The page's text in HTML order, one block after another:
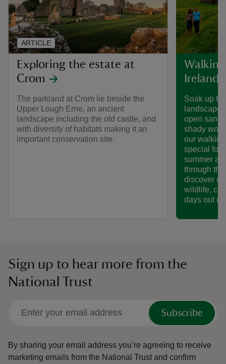
Exploring the estate at
Crom
The parkland at Crom lie beside the
Upper Lough Erne, an ancient
landscape including the old castle, and
with diversity of habitats making it an
important conservation site.
ARTICLE
Ireland
Soak up
open
shady
our
special for
summer
through
discover
wildlife,
days out
Sign up to hear more from the
National Trust
Subscribe
By sharing your email address you’re agreeing to receive
marketing emails from the National Trust and confirm